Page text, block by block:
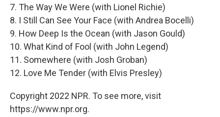
7. The Way We Were (with Lionel Richie)
8. I Still Can See Your Face (with Andrea Bocelli)
9. How Deep Is the Ocean (with Jason Gould)
10. What Kind of Fool (with John Legend)
11. Somewhere (with Josh Groban)
12. Love Me Tender (with Elvis Presley)
Copyright 2022 NPR. To see more, visit
https://www.npr.org.